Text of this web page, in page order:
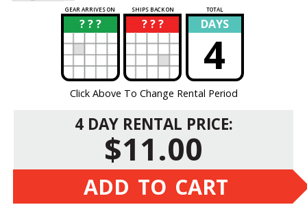
GEAR ARRIVES ON SHIPS BACK ON TOTAL
? ? ?
? ? ? ?
? DAYS
4
Click Above To Change Rental Period
4 DAY RENTAL PRICE:
$11.00
ADD TO CART